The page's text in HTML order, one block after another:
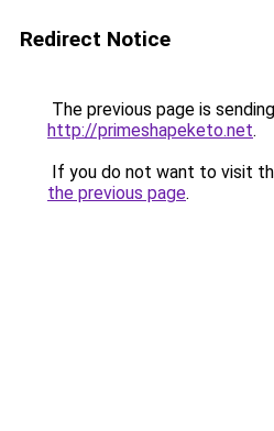
Redirect Notice
The previous page is
http://primeshapeketo.net.
If you do not want to visit
the previous page.